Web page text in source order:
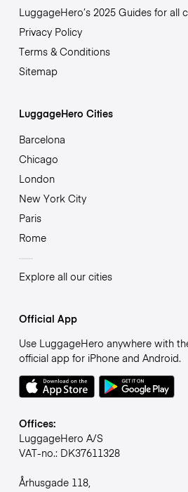
LuggageHero’s 2025 Guides for all
Privacy Policy
Terms & Conditions
Sitemap
LuggageHero Cities
Barcelona
Chicago
London
New York City
Paris
Rome
Explore all our cities
Official App
Use LuggageHero anywhere with
official app for iPhone and Android.
Offices:
LuggageHero A/S
VAT-no.: DK37611328
Århusgade 118,